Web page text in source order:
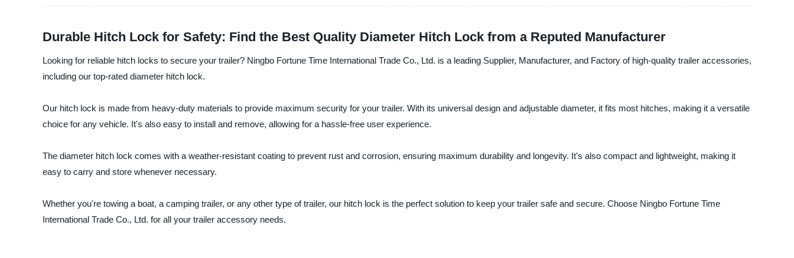
Durable Hitch Lock for Safety: Find the Best Quality Diameter Hitch Lock from a Reputed Manufacturer
Looking for reliable hitch locks to secure your trailer? Ningbo Fortune Time International Trade Co., Ltd. is a leading Supplier, Manufacturer, and Factory of high-quality trailer accessories,
including our top-rated diameter hitch lock.
Our hitch lock is made from heavy-duty materials to provide maximum security for your trailer. With its universal design and adjustable diameter, it fits most hitches, making it a versatile
choice for any vehicle. It's also easy to install and remove, allowing for a hassle-free user experience.
The diameter hitch lock comes with a weather-resistant coating to prevent rust and corrosion, ensuring maximum durability and longevity. It's also compact and lightweight, making it
easy to carry and store whenever necessary.
Whether you're towing a boat, a camping trailer, or any other type of trailer, our hitch lock is the perfect solution to keep your trailer safe and secure. Choose Ningbo Fortune Time
International Trade Co., Ltd. for all your trailer accessory needs.